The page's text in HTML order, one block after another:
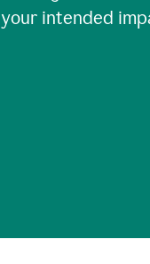
your intended